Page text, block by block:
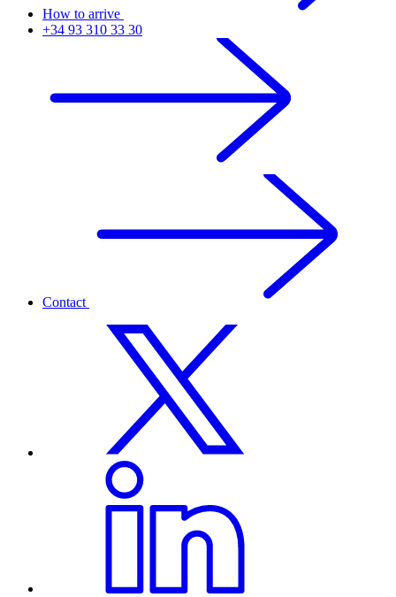
How to arrive
+34 93 310 33 30
Contact